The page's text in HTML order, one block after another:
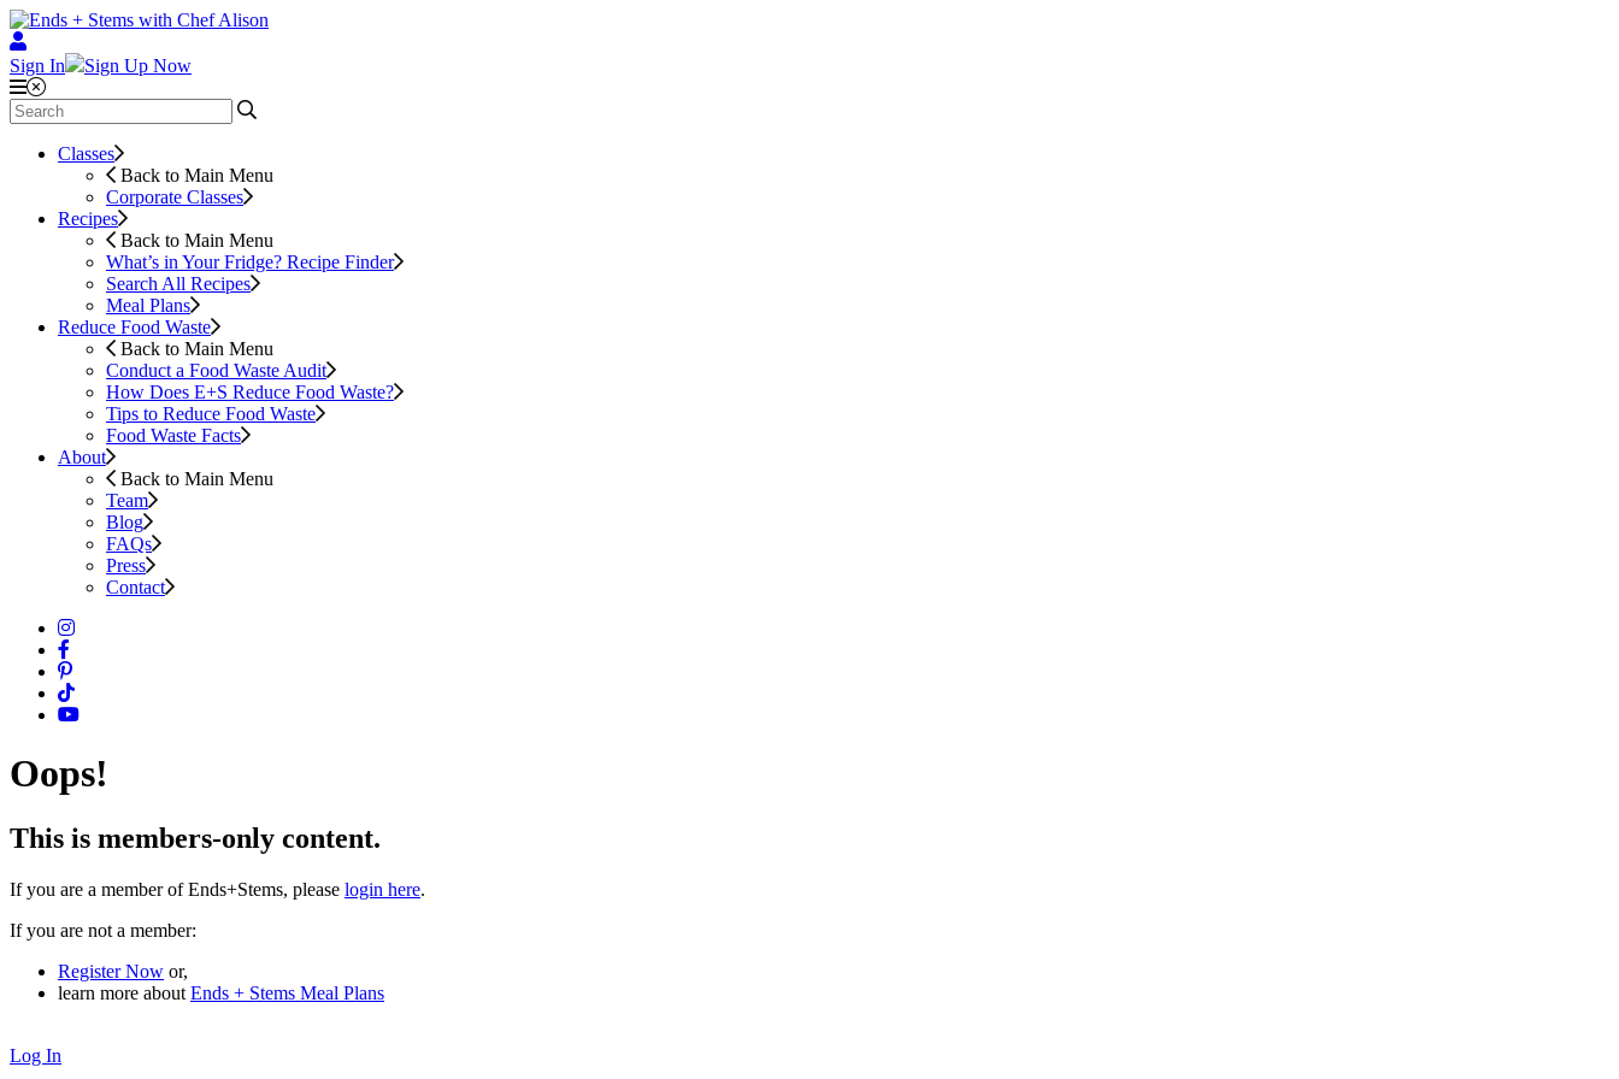
Sign In Sign Up Now
Classes
Back to Main Menu
Corporate Classes
Recipes
Back to Main Menu
What’s in Your Fridge? Recipe Finder
Search All Recipes
Meal Plans
Reduce Food Waste
Back to Main Menu
Conduct a Food Waste Audit
How Does E+S Reduce Food Waste?
Tips to Reduce Food Waste
Food Waste Facts
About
Back to Main Menu
Team
Blog
FAQs
Press
Contact
Oops!
This is members-only content.
If you are a member of Ends+Stems, please login here.
If you are not a member:
Register Now or,
learn more about Ends + Stems Meal Plans
Log In